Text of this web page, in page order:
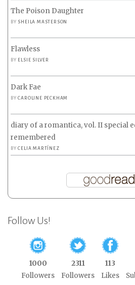
The Poison Daughter
BY SHEILA MASTERSON
Flawless
BY ELSIE SILVER
Dark Fae
BYCAROLINE PECKHAM
diary of a romantica, vol. II special
remembered
BYCELIA MARTÍNEZ
Follow Us!
1000
Followers
2311
Followers
113
Likes